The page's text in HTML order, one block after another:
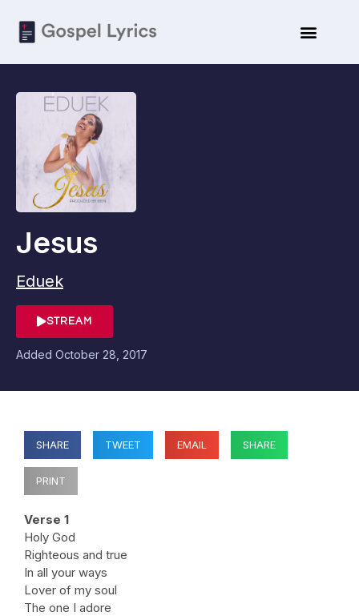
Jesus
Eduek
STREAM
Added October 28, 2017
SHARE TWEET EMAIL SHARE
PRINT
Verse 1
Holy God
Righteous and true
In all your ways
Lover of my soul
The one I adore